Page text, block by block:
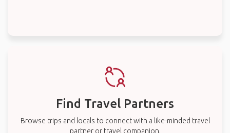
Find Travel Partners
Browse trips and locals to connect with a like-minded travel
partner or travel companion.